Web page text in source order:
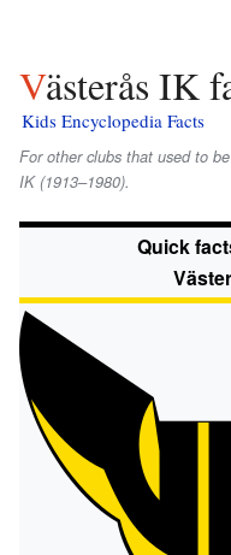
Västerås IK
Kids Encyclopedia Facts
For other clubs that used to
IK (1913–1980).
Quick